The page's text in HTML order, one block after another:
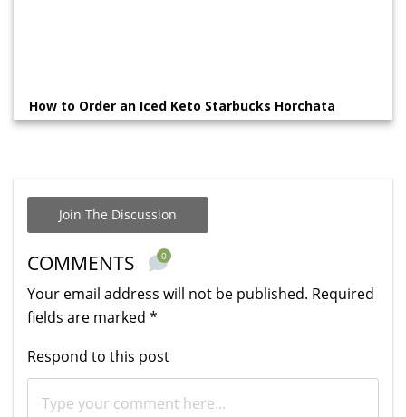
How to Order an Iced Keto Starbucks Horchata
Join The Discussion
COMMENTS 0
Your email address will not be published. Required
fields are marked *
Respond to this post